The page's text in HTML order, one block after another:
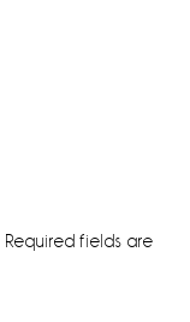
Required fields are